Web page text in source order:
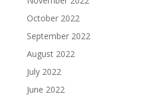
October 2022
September 2022
August 2022
July 2022
June 2022